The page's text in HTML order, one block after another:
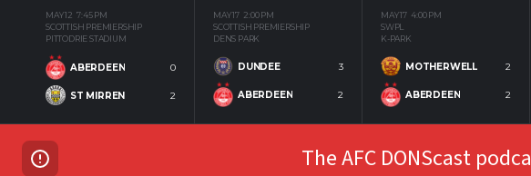
MAY 12 7:45 PM
SCOTTISH PREMIERSHIP
PITTODRIE STADIUM
ABERDEEN 0
ST MIRREN 2
MAY 17 2:00 PM
SCOTTISH PREMIERSHIP
DENS PARK
DUNDEE 3
ABERDEEN 2
MAY 17 4:00 PM
SWPL
K-PARK
MOTHERWELL 2
ABERDEEN 2
The AFC DONScast